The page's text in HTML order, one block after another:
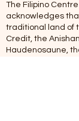
The Filipino Centre
acknowledges
traditional land of
Credit, the
Haudenosaune,